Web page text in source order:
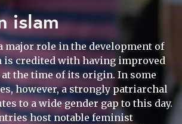
islam
major role in the development of
is credited with having improved
at the time of its origin. In some
however, a strongly patriarchal
to a wide gender gap to this day.
host notable feminist